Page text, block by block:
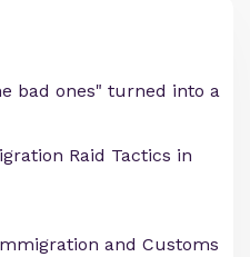
bad ones" turned into a
Raid Tactics in
and Customs